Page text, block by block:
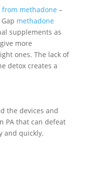
methadone –
methadone
supplements as
more
ones. The lack of
detox creates a
the devices and
PA that can defeat
and quickly.